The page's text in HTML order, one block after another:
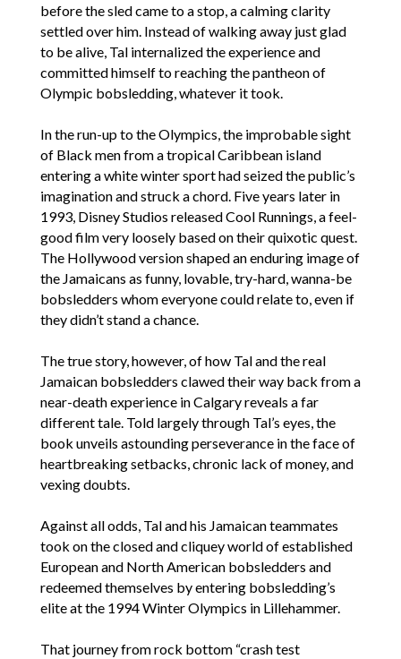
before the sled came to a stop, a calming clarity
settled over him. Instead of walking away just glad
to be alive, Tal internalized the experience and
committed himself to reaching the pantheon of
Olympic bobsledding, whatever it took.
In the run-up to the Olympics, the improbable sight
of Black men from a tropical Caribbean island
entering a white winter sport had seized the public’s
imagination and struck a chord. Five years later in
1993, Disney Studios released Cool Runnings, a feel-
good film very loosely based on their quixotic quest.
The Hollywood version shaped an enduring image of
the Jamaicans as funny, lovable, try-hard, wanna-be
bobsledders whom everyone could relate to, even if
they didn’t stand a chance.
The true story, however, of how Tal and the real
Jamaican bobsledders clawed their way back from a
near-death experience in Calgary reveals a far
different tale. Told largely through Tal’s eyes, the
book unveils astounding perseverance in the face of
heartbreaking setbacks, chronic lack of money, and
vexing doubts.
Against all odds, Tal and his Jamaican teammates
took on the closed and cliquey world of established
European and North American bobsledders and
redeemed themselves by entering bobsledding’s
elite at the 1994 Winter Olympics in Lillehammer.
That journey from rock bottom “crash test